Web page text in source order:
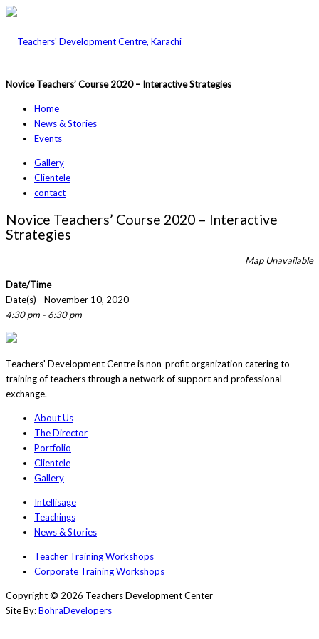
Novice Teachers’ Course 2020 – Interactive Strategies
Home
News & Stories
Events
Gallery
Clientele
contact
Novice Teachers’ Course 2020 – Interactive
Strategies
Map Unavailable
Date/Time
Date(s) - November 10, 2020
4:30 pm - 6:30 pm
Teachers' Development Centre is non-profit organization catering to
training of teachers through a network of support and professional
exchange.
About Us
The Director
Portfolio
Clientele
Gallery
Intellisage
Teachings
News & Stories
Teacher Training Workshops
Corporate Training Workshops
Copyright © 2026 Teachers Development Center
Site By:BohraDevelopers